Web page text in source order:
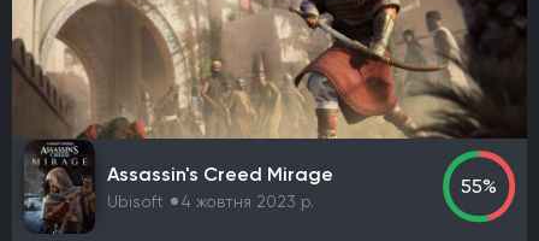
Kepler Interactive
Gun Interactive
NA Publishing
Headup Games
Interplay Entertainment
Electronic Arts Victor
astragon Entertainment GmbH
WB Games
Paradox Interactive
Virgin Interactive Entertainment (Europe) Ltd.
Imagineer
GT Interactive Software
North Beach Games
Gathering of Developers
Assassin's Creed Mirage
Ubisoft 4 жовтня 2023 р.
55%